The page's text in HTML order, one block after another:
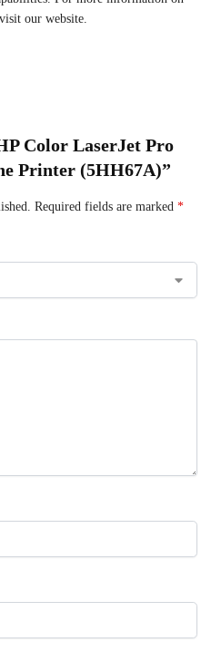
our website.
Color LaserJet Pro
Printer (5HH67A)”
Required fields are marked *